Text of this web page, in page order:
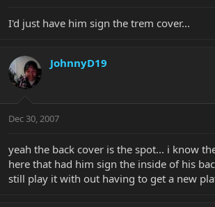
I'd just have him sign the trem cover...
JohnnyD19
Dec 30, 2007
yeah the back cover is the spot... i know
here that had him sign the inside of his
still play it with out having to get a new